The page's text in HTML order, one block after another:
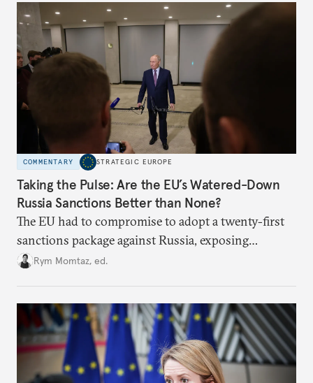
COMMENTARY STRATEGIC EUROPE
Taking the Pulse: Are the EU’s Watered-Down
Russia Sanctions Better than None?
The EU had to compromise to adopt a twenty-first
sanctions package against Russia, exposing
growing cracks in the union’s resolve. Is this latest,
Rym Momtaz, ed.